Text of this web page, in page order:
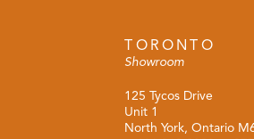
TORONTO
Showroom
125 Tycos Drive
Unit 1
North York, Ontario